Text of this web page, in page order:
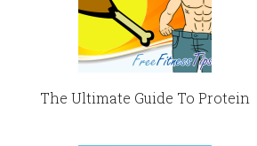
The Ultimate Guide To Protein